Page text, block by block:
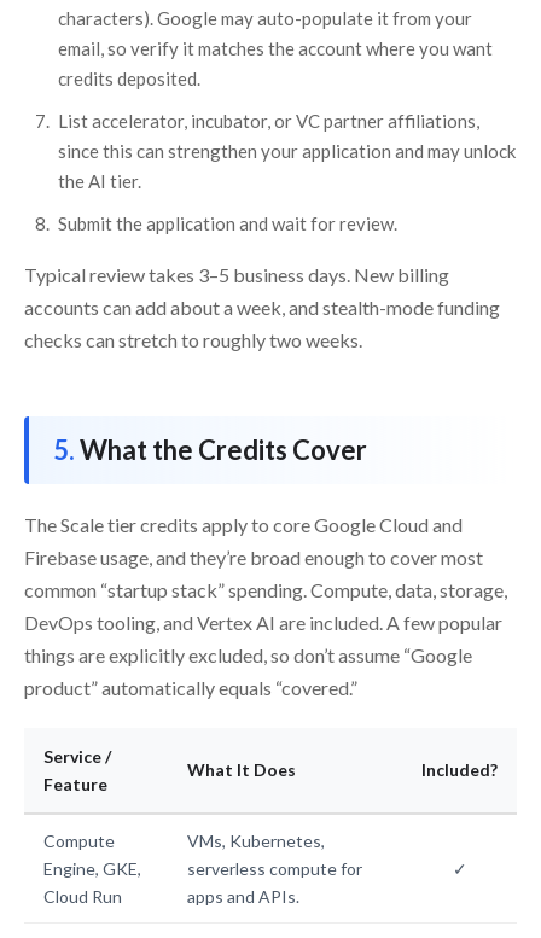
characters). Google may auto-populate it from your
email, so verify it matches the account where you want
credits deposited.
List accelerator, incubator, or VC partner affiliations,
since this can strengthen your application and may unlock
the AI tier.
Submit the application and wait for review.
Typical review takes 3–5 business days. New billing
accounts can add about a week, and stealth-mode funding
checks can stretch to roughly two weeks.
What the Credits Cover
The Scale tier credits apply to core Google Cloud and
Firebase usage, and they’re broad enough to cover most
common “startup stack” spending. Compute, data, storage,
DevOps tooling, and Vertex AI are included. A few popular
things are explicitly excluded, so don’t assume “Google
product” automatically equals “covered.”
Service /
Feature
What It Does Included?
Compute
Engine, GKE,
Cloud Run
VMs, Kubernetes,
serverless compute for
apps and APIs.
✓